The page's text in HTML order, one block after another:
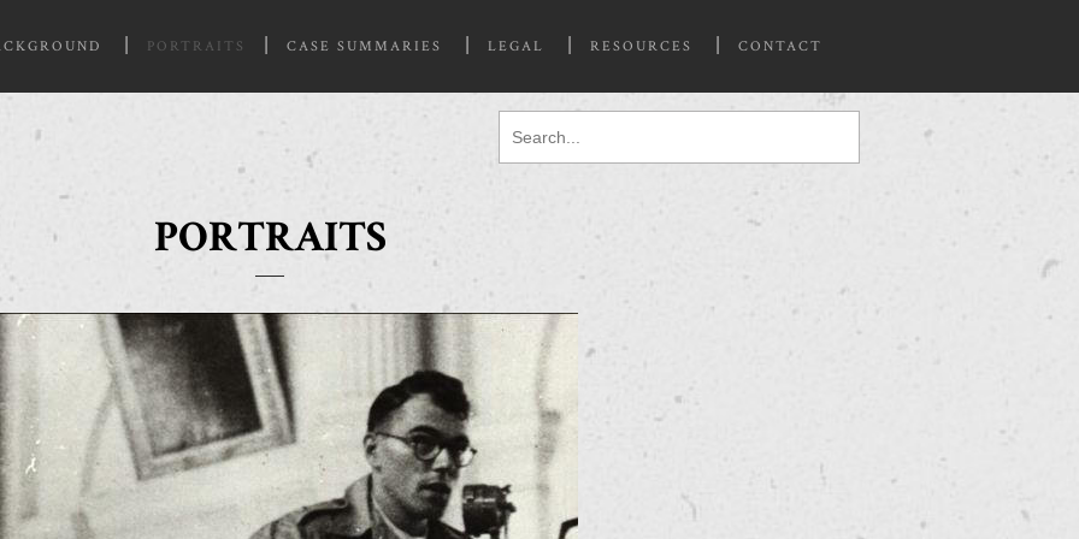
PORTRAITS CASE SUMMARIES LEGAL RESOURCES CONTACT
PORTRAITS